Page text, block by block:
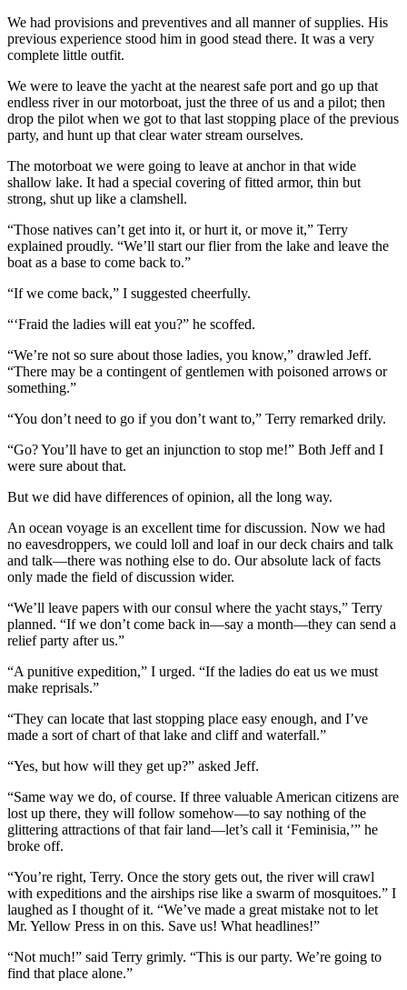
We had provisions and preventives and all manner of supplies. His
previous experience stood him in good stead there. It was a very
complete little outfit.
We were to leave the yacht at the nearest safe port and go up that
endless river in our motorboat, just the three of us and a pilot; then
drop the pilot when we got to that last stopping place of the previous
party, and hunt up that clear water stream ourselves.
The motorboat we were going to leave at anchor in that wide
shallow lake. It had a special covering of fitted armor, thin but
strong, shut up like a clamshell.
“Those natives can’t get into it, or hurt it, or move it,” Terry
explained proudly. “We’ll start our flier from the lake and leave the
boat as a base to come back to.”
“If we come back,” I suggested cheerfully.
“‘Fraid the ladies will eat you?” he scoffed.
“We’re not so sure about those ladies, you know,” drawled Jeff.
“There may be a contingent of gentlemen with poisoned arrows or
something.”
“You don’t need to go if you don’t want to,” Terry remarked drily.
“Go? You’ll have to get an injunction to stop me!” Both Jeff and I
were sure about that.
But we did have differences of opinion, all the long way.
An ocean voyage is an excellent time for discussion. Now we had
no eavesdroppers, we could loll and loaf in our deck chairs and talk
and talk—there was nothing else to do. Our absolute lack of facts
only made the field of discussion wider.
“We’ll leave papers with our consul where the yacht stays,” Terry
planned. “If we don’t come back in—say a month—they can send a
relief party after us.”
“A punitive expedition,” I urged. “If the ladies do eat us we must
make reprisals.”
“They can locate that last stopping place easy enough, and I’ve
made a sort of chart of that lake and cliff and waterfall.”
“Yes, but how will they get up?” asked Jeff.
“Same way we do, of course. If three valuable American citizens are
lost up there, they will follow somehow—to say nothing of the
glittering attractions of that fair land—let’s call it ‘Feminisia,’” he
broke off.
“You’re right, Terry. Once the story gets out, the river will crawl
with expeditions and the airships rise like a swarm of mosquitoes.” I
laughed as I thought of it. “We’ve made a great mistake not to let
Mr. Yellow Press in on this. Save us! What headlines!”
“Not much!” said Terry grimly. “This is our party. We’re going to
find that place alone.”